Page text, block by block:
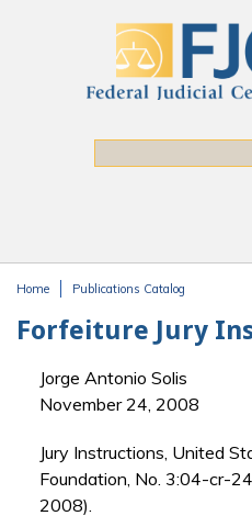
Home Publications Catalog
Forfeiture Jury
Jorge Antonio Solis
November 24, 2008
Jury Instructions, United
Foundation, No. 3:04-cr-
2008).